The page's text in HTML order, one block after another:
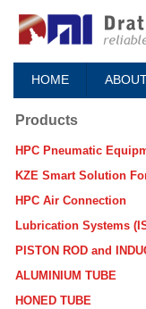
HOME
Products
HPC Pneumatic
KZE Smart Solution
HPC Air Connection
Lubrication Systems
PISTON ROD and
ALUMINIUM TUBE
HONED TUBE